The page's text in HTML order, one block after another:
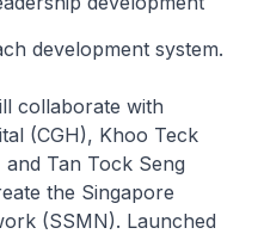
development system.
collaborate with
(CGH), Khoo Teck
Tan Tock Seng
the Singapore
(SSMN). Launched